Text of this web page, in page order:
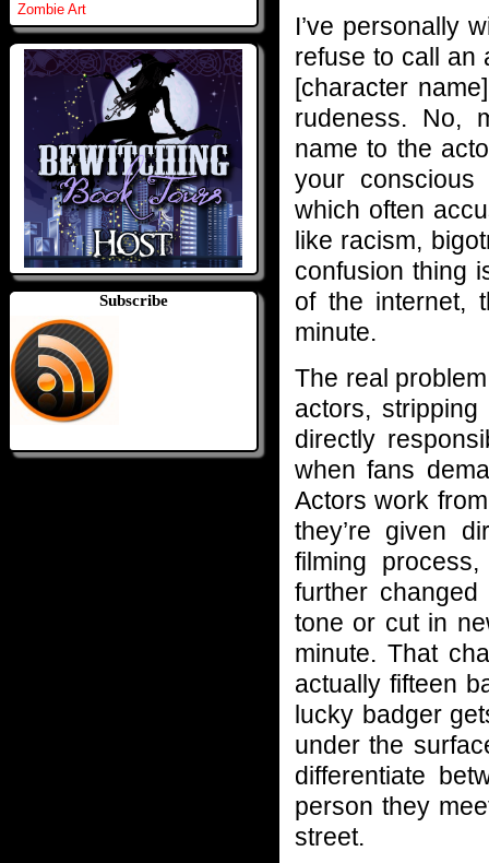
Zombie Art
Subscribe
I’ve personally
refuse to call an
[character
rudeness. No,
name to the
your
which often
like racism,
confusion thing
of the internet,
minute.
The real
actors, stripping
directly
when fans
Actors work
they’re given
filming
further
tone or cut in
minute. That
actually fifteen
lucky badger
under the
differentiate
person they
street.